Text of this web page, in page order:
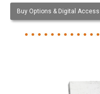
Buy Options & Digital Access